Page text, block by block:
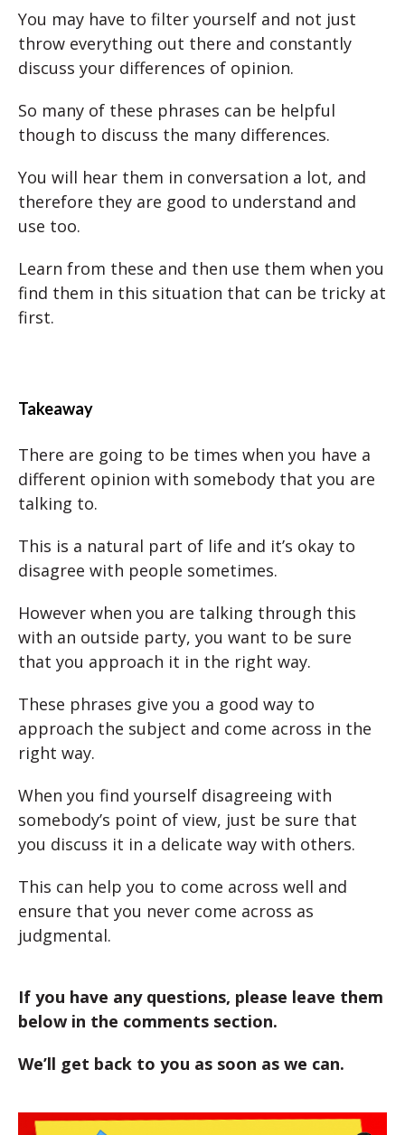
You may have to filter yourself and not just
throw everything out there and constantly
discuss your differences of opinion.
So many of these phrases can be helpful
though to discuss the many differences.
You will hear them in conversation a lot, and
therefore they are good to understand and
use too.
Learn from these and then use them when you
find them in this situation that can be tricky at
first.
Takeaway
There are going to be times when you have a
different opinion with somebody that you are
talking to.
This is a natural part of life and it’s okay to
disagree with people sometimes.
However when you are talking through this
with an outside party, you want to be sure
that you approach it in the right way.
These phrases give you a good way to
approach the subject and come across in the
right way.
When you find yourself disagreeing with
somebody’s point of view, just be sure that
you discuss it in a delicate way with others.
This can help you to come across well and
ensure that you never come across as
judgmental.
If you have any questions, please leave them
below in the comments section.
We’ll get back to you as soon as we can.